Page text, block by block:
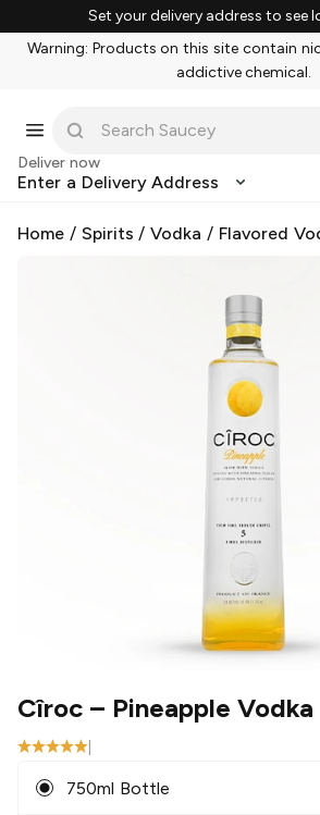
Set your delivery address to see
Warning: Products on this site contain
addictive chemical.
Deliver now
Enter a Delivery Address
Home / Spirits /Vodka / Flavored
Cîroc – Pineapple Vodka
750ml Bottle